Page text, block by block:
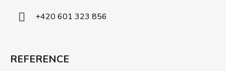
+420 601 323 856
REFERENCE